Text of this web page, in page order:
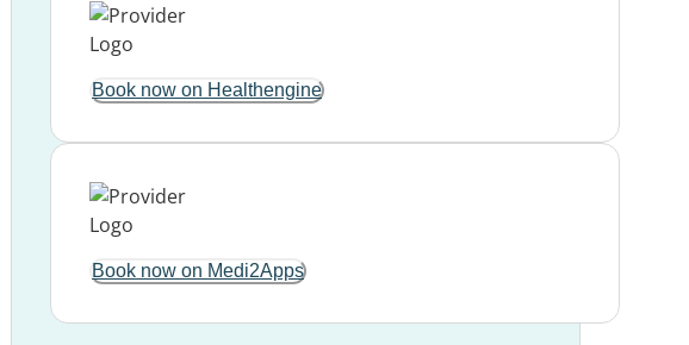
Book now on Healthengine
Book now on Medi2Apps